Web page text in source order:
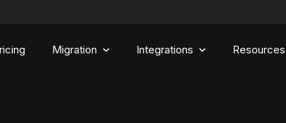
Migration Integrations Resources